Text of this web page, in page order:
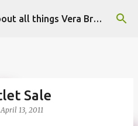
content OhMyVera! A blog about all things Vera Bradley
Sale
April 13, 2011